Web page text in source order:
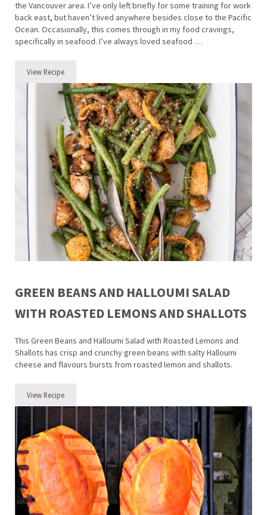
the Vancouver area. I’ve only left briefly for some training for work
back east, but haven’t lived anywhere besides close to the Pacific
Ocean. Occasionally, this comes through in my food cravings,
specifically in seafood. I’ve always loved seafood …
View RecipeSmoked Salmon with Dilly Cucumber and Radish Salad
GREEN BEANS AND HALLOUMI SALAD
WITH ROASTED LEMONS AND SHALLOTS
This Green Beans and Halloumi Salad with Roasted Lemons and
Shallots has crisp and crunchy green beans with salty Halloumi
cheese and flavours bursts from roasted lemon and shallots.
View RecipeGreen Beans and Halloumi Salad with Roasted Lemons and Shallots